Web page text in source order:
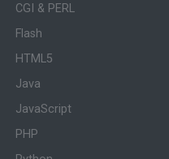
CGI & PERL
Flash
HTML5
Java
JavaScript
PHP